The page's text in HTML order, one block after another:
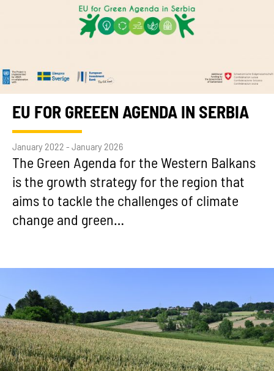
EU FOR GREEEN AGENDA IN SERBIA
January 2022 - January 2026
The Green Agenda for the Western Balkans
is the growth strategy for the region that
aims to tackle the challenges of climate
change and green…